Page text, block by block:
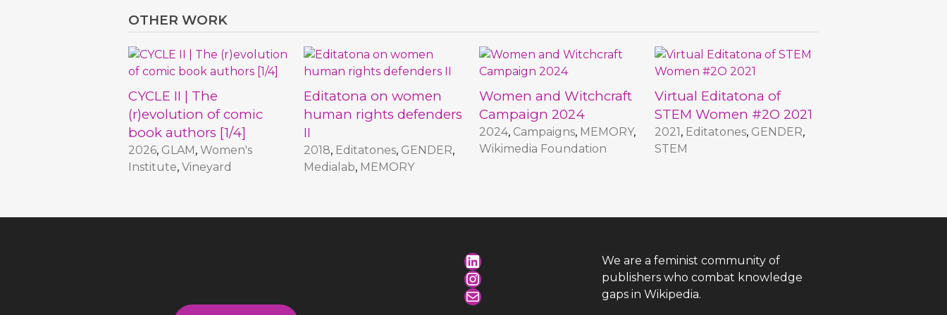
OTHER WORK
CYCLE II | The
(r)evolution of comic
book authors [1/4]
2026, GLAM, Women's
Institute, Vineyard
Editatona on women
human rights defenders
II
2018, Editatones, GENDER,
Medialab, MEMORY
Women and Witchcraft
Campaign 2024
2024, Campaigns, MEMORY,
Wikimedia Foundation
Virtual Editatona of
STEM Women #2O 2021
2021, Editatones, GENDER,
STEM
LinkedIn
Instagram
Mail
We are a feminist community of
publishers who combat knowledge
gaps in Wikipedia.